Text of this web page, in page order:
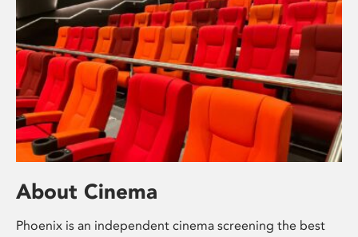
About Cinema
Phoenix is an independent cinema screening the best